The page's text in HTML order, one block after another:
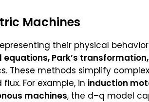
Machines
their physical
Park’s
These methods simplify
For example, in induction
machines, the d–q model